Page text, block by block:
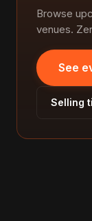
Browse
venues.
See
Selling